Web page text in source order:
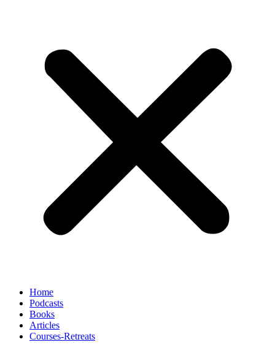
Home
Podcasts
Books
Articles
Courses-Retreats